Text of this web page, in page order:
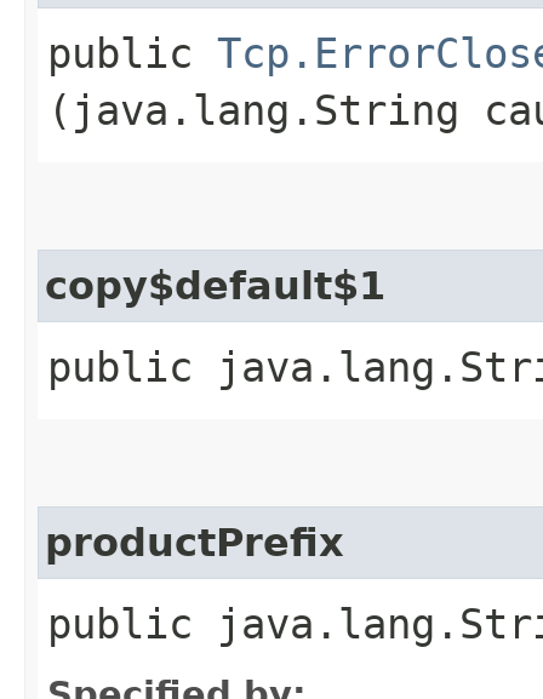
public
(java.lang.String
copy$default$1
public
productPrefix
public